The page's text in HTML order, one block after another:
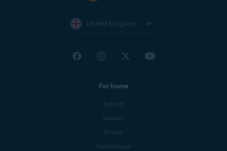
United Kingdom
For home
Support
Security
Privacy
Performance